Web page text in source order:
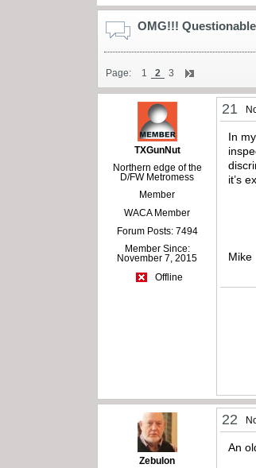
OMG!!!
Page: 1 2 3
TXGunNut
Northern edge of the
D/FW Metromess
Member
WACA Member
Forum Posts: 7494
Member Since:
November 7, 2015
Offline
21
In
it’s
Mike
Zebulon
22
An